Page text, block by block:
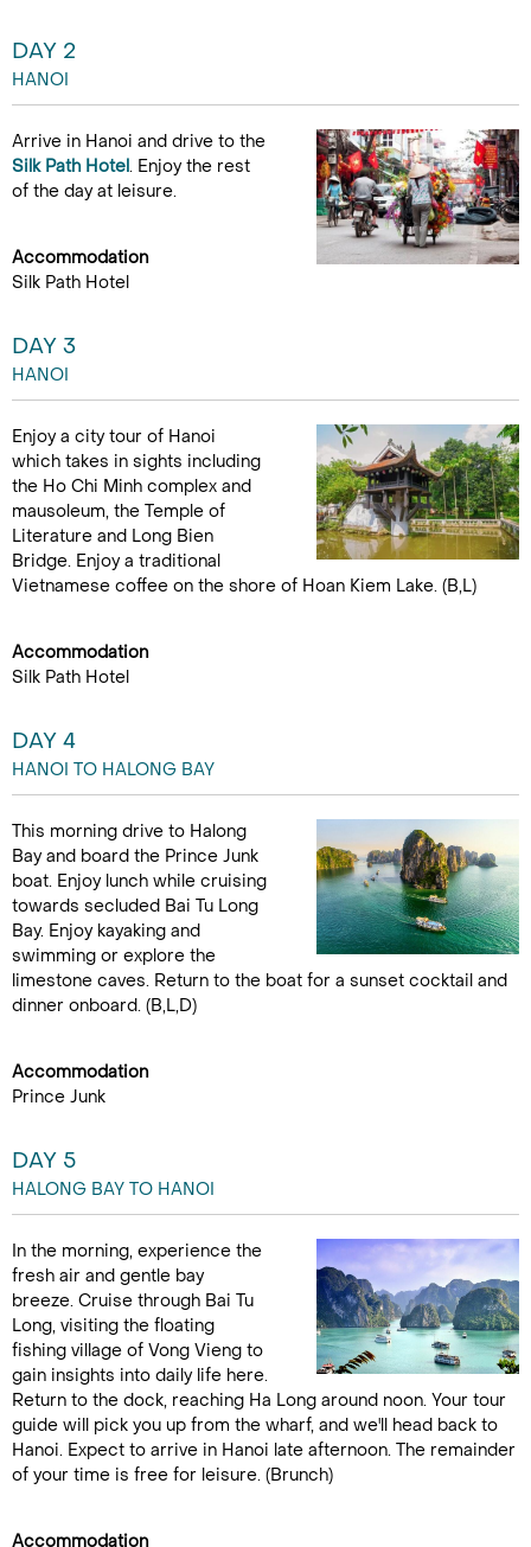
DAY 2
HANOI
Arrive in Hanoi and drive to the
Silk Path Hotel. Enjoy the rest
of the day at leisure.
Accommodation
Silk Path Hotel
DAY 3
HANOI
Enjoy a city tour of Hanoi
which takes in sights including
the Ho Chi Minh complex and
mausoleum, the Temple of
Literature and Long Bien
Bridge. Enjoy a traditional
Vietnamese coffee on the shore of Hoan Kiem Lake. (B,L)
Accommodation
Silk Path Hotel
DAY 4
HANOI TO HALONG BAY
This morning drive to Halong
Bay and board the Prince Junk
boat. Enjoy lunch while cruising
towards secluded Bai Tu Long
Bay. Enjoy kayaking and
swimming or explore the
limestone caves. Return to the boat for a sunset cocktail and
dinner onboard. (B,L,D)
Accommodation
Prince Junk
DAY 5
HALONG BAY TO HANOI
In the morning, experience the
fresh air and gentle bay
breeze. Cruise through Bai Tu
Long, visiting the floating
fishing village of Vong Vieng to
gain insights into daily life here.
Return to the dock, reaching Ha Long around noon. Your tour
guide will pick you up from the wharf, and we'll head back to
Hanoi. Expect to arrive in Hanoi late afternoon. The remainder
of your time is free for leisure. (Brunch)
Accommodation